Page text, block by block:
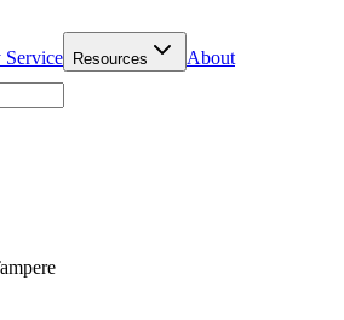
Service Resources About